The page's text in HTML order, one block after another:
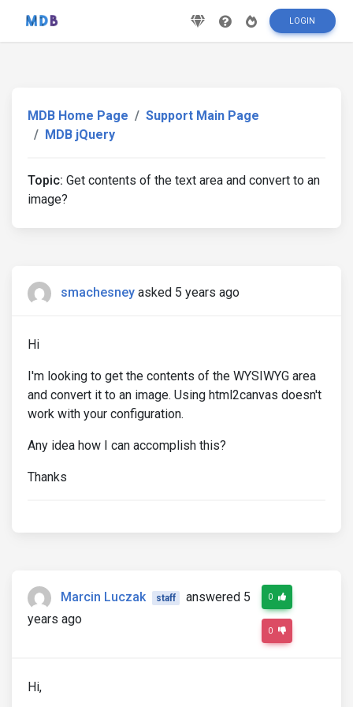
LOGIN
MDB Home Page
Support Main Page
MDB jQuery
Topic: Get contents of the text area and convert to an
image?
smachesney asked 5 years ago
Hi
I'm looking to get the contents of the WYSIWYG area
and convert it to an image. Using html2canvas doesn't
work with your configuration.
Any idea how I can accomplish this?
Thanks
Marcin Luczak staff
answered 5
years ago
0
0
Hi,